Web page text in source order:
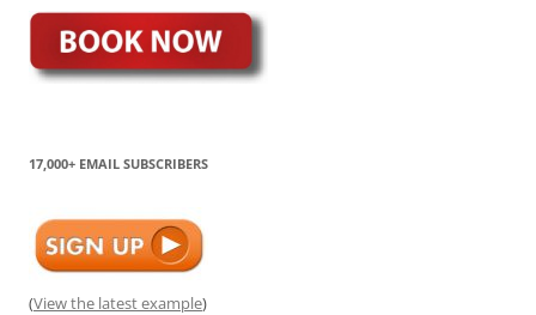
17,000+ EMAIL SUBSCRIBERS
(View the latest example)